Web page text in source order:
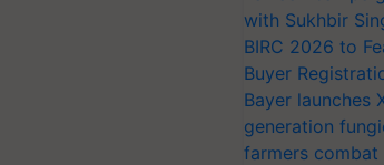
with Sukhbir
BIRC 2026 to
Buyer
Bayer launches
generation
farmers